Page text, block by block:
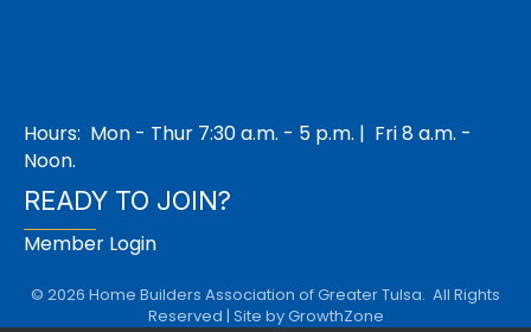
Hours: Mon - Thur 7:30 a.m. - 5 p.m. | Fri 8 a.m. -
Noon.
READY TO JOIN?
Member Login
© 2026 Home Builders Association of Greater Tulsa. All Rights
Reserved | Site byGrowthZone